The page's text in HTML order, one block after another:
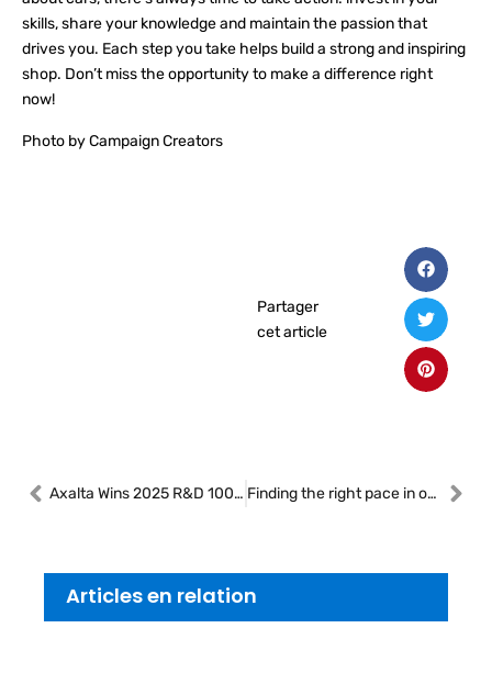
skills, share your knowledge and maintain the passion that
drives you. Each step you take helps build a strong and inspiring
shop. Don’t miss the opportunity to make a difference right
now!
Photo by Campaign Creators
Partager
cet article
Axalta Wins 2025 R&D 100 Award for Groundbreaking Fast Cure, Low Energy Collision Repair Paint System Finding the right pace in our shops
Articles en relation